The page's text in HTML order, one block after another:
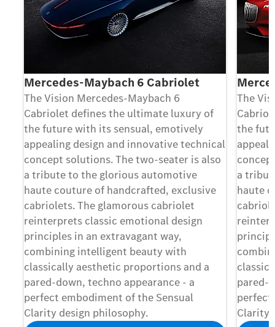
Mercedes-Maybach 6 Cabriolet
The Vision Mercedes-Maybach 6
Cabriolet deﬁnes the ultimate luxury of
the future with its sensual, emotively
appealing design and innovative technical
concept solutions. The two-seater is also
a tribute to the glorious automotive
haute couture of handcrafted, exclusive
cabriolets. The glamorous cabriolet
reinterprets classic emotional design
principles in an extravagant way,
combining intelligent beauty with
classically aesthetic proportions and a
pared-down, techno appearance - a
perfect embodiment of the Sensual
Clarity design philosophy.
The
the
a
haute
pared-
perfect
Clarity